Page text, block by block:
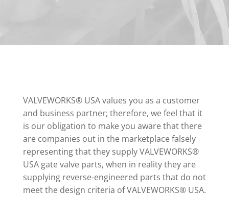
VALVEWORKS® USA values you as a customer
and business partner; therefore, we feel that it
is our obligation to make you aware that there
are companies out in the marketplace falsely
representing that they supply VALVEWORKS®
USA gate valve parts, when in reality they are
supplying reverse-engineered parts that do not
meet the design criteria of VALVEWORKS® USA.